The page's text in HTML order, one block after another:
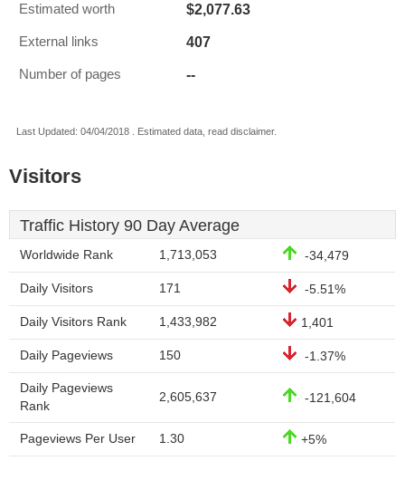
Estimated worth $2,077.63
External links 407
Number of pages --
Last Updated: 04/04/2018 . Estimated data, read disclaimer.
Visitors
Traffic History 90 Day Average
Worldwide Rank 1,713,053 -34,479
Daily Visitors 171 -5.51%
Daily Visitors Rank 1,433,982 1,401
Daily Pageviews 150 -1.37%
Daily Pageviews
Rank
2,605,637 -121,604
Pageviews Per User 1.30 +5%